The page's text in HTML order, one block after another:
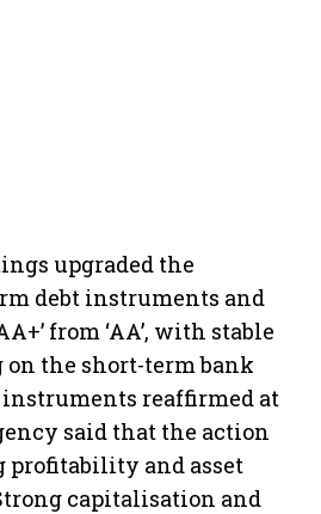
upgraded the
debt instruments and
from ‘AA’, with stable
the short-term bank
reaffirmed at
said that the action
and asset
capitalisation and